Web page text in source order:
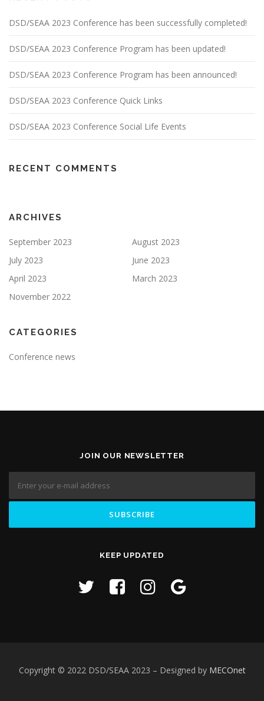
DSD/SEAA 2023 Conference has been successfully completed!
DSD/SEAA 2023 Conference Program has been updated!
DSD/SEAA 2023 Conference Program has been announced!
DSD/SEAA 2023 Conference Quick Links
DSD/SEAA 2023 Conference Social Life Events
RECENT COMMENTS
ARCHIVES
September 2023
August 2023
July 2023
June 2023
April 2023
March 2023
November 2022
CATEGORIES
Conference news
JOIN OUR NEWSLETTER
KEEP UPDATED
Copyright © 2022 DSD/SEAA 2023 – Designed by MECOnet